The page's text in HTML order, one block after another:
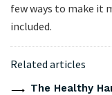
few ways to make it
included.
Related articles
The Healthy